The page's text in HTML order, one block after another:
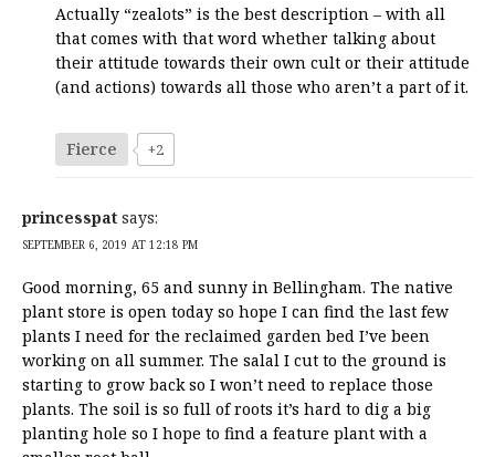
Actually “zealots” is the best description – with all
that comes with that word whether talking about
their attitude towards their own cult or their attitude
(and actions) towards all those who aren’t a part of it.
Fierce +2
princesspat says:
SEPTEMBER 6, 2019 AT 12:18 PM
Good morning, 65 and sunny in Bellingham. The native
plant store is open today so hope I can find the last few
plants I need for the reclaimed garden bed I’ve been
working on all summer. The salal I cut to the ground is
starting to grow back so I won’t need to replace those
plants. The soil is so full of roots it’s hard to dig a big
planting hole so I hope to find a feature plant with a